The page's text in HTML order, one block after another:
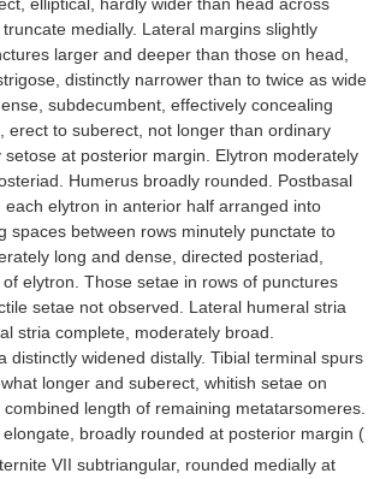
medially. Lateral margins slightly
larger and deeper than those on head,
distinctly narrower than to twice as wide
subdecumbent, effectively concealing
erect to suberect, not longer than ordinary
at posterior margin. Elytron moderately
Humerus broadly rounded. Postbasal
elytron in anterior half arranged into
spaces between rows minutely punctate to
long and dense, directed posteriad,
elytron. Those setae in rows of punctures
setae not observed. Lateral humeral stria
stria complete, moderately broad.
widened distally. Tibial terminal spurs
longer and suberect, whitish setae on
length of remaining metatarsomeres.
broadly rounded at posterior margin (
VII subtriangular, rounded medially at